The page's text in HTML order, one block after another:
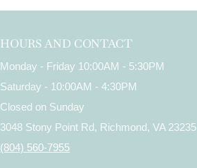
HOURS AND CONTACT
Monday - Friday 10:00AM - 5:30PM
Saturday - 10:00AM - 4:30PM
Closed on Sunday
3048 Stony Point Rd, Richmond, VA 23235
(804) 560-7955